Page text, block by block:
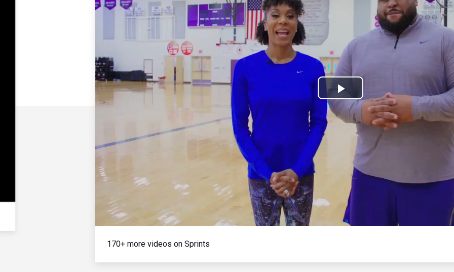
Play
Video
170+ more videos on Sprints